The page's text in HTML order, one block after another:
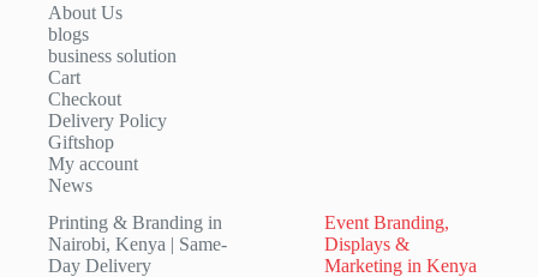
About Us
blogs
business solution
Cart
Checkout
Delivery Policy
Giftshop
My account
News
Printing & Branding in
Nairobi, Kenya | Same-
Day Delivery
Event Branding,
Displays &
Marketing in Kenya